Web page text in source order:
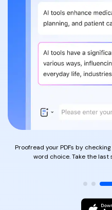
Chat with Document
All PDF Features
PDFelement for Mac
PDFelement for iOS
PDFelement for Android
PDF Reader
Support
Tech Specs
Proofread your PDFs by
word choice. Take the